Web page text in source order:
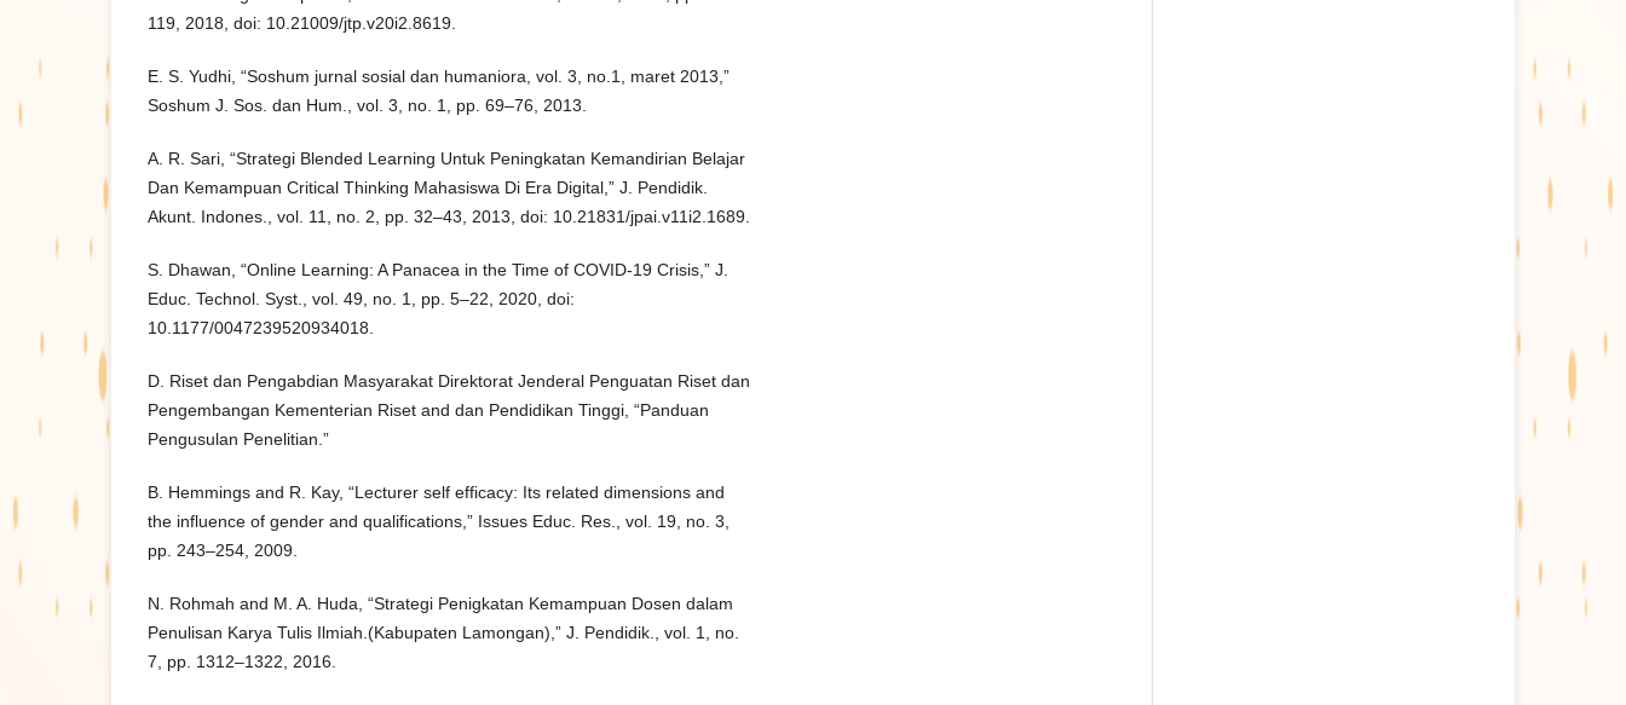
119, 2018, doi: 10.21009/jtp.v20i2.8619.
E. S. Yudhi, “Soshum jurnal sosial dan humaniora, vol. 3, no.1, maret 2013,”
Soshum J. Sos. dan Hum., vol. 3, no. 1, pp. 69–76, 2013.
A. R. Sari, “Strategi Blended Learning Untuk Peningkatan Kemandirian Belajar
Dan Kemampuan Critical Thinking Mahasiswa Di Era Digital,” J. Pendidik.
Akunt. Indones., vol. 11, no. 2, pp. 32–43, 2013, doi: 10.21831/jpai.v11i2.1689.
S. Dhawan, “Online Learning: A Panacea in the Time of COVID-19 Crisis,” J.
Educ. Technol. Syst., vol. 49, no. 1, pp. 5–22, 2020, doi:
10.1177/0047239520934018.
D. Riset dan Pengabdian Masyarakat Direktorat Jenderal Penguatan Riset dan
Pengembangan Kementerian Riset and dan Pendidikan Tinggi, “Panduan
Pengusulan Penelitian.”
B. Hemmings and R. Kay, “Lecturer self efficacy: Its related dimensions and
the influence of gender and qualifications,” Issues Educ. Res., vol. 19, no. 3,
pp. 243–254, 2009.
N. Rohmah and M. A. Huda, “Strategi Penigkatan Kemampuan Dosen dalam
Penulisan Karya Tulis Ilmiah.(Kabupaten Lamongan),” J. Pendidik., vol. 1, no.
7, pp. 1312–1322, 2016.